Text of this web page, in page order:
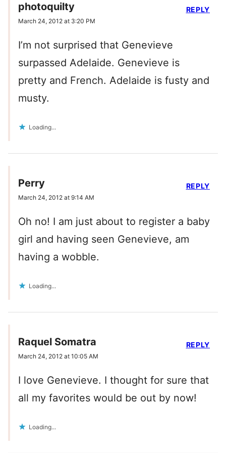
photoquilty
March 24, 2012 at 3:20 PM
I’m not surprised that Genevieve
surpassed Adelaide. Genevieve is
pretty and French. Adelaide is fusty and
musty.
Loading...
REPLY
Perry
March 24, 2012 at 9:14 AM
Oh no! I am just about to register a baby
girl and having seen Genevieve, am
having a wobble.
Loading...
REPLY
Raquel Somatra
March 24, 2012 at 10:05 AM
I love Genevieve. I thought for sure that
all my favorites would be out by now!
Loading...
REPLY